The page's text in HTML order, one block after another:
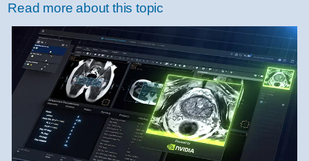
between-
mr-
and-
ct-
health-
technology-
explained.html
Read more about this topic